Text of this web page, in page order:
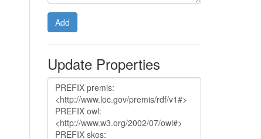
Add
Update Properties